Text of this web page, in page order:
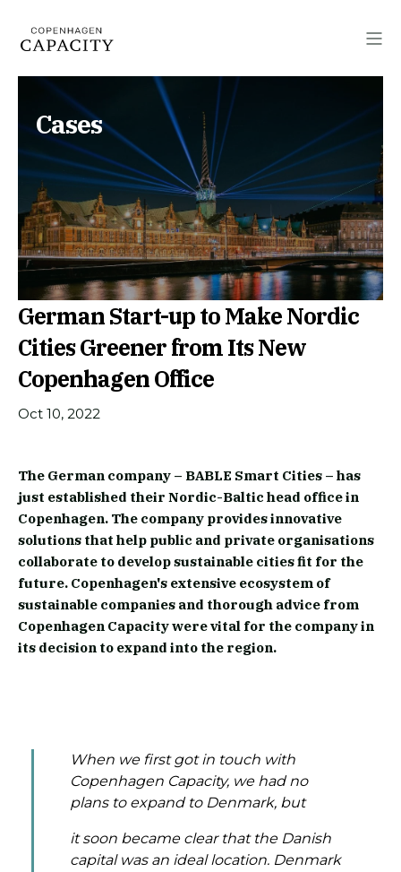
Cases
German Start-up to Make Nordic
Cities Greener from Its New
Copenhagen Office
Oct 10, 2022
The German company – BABLE Smart Cities – has
just established their Nordic-Baltic head office in
Copenhagen. The company provides innovative
solutions that help public and private organisations
collaborate to develop sustainable cities fit for the
future. Copenhagen's extensive ecosystem of
sustainable companies and thorough advice from
Copenhagen Capacity were vital for the company in
its decision to expand into the region.
When we first got in touch with
Copenhagen Capacity, we had no
plans to expand to Denmark, but
it soon became clear that the Danish
capital was an ideal location. Denmark